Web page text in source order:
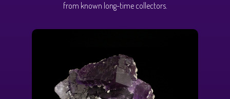
from known long-time collectors.